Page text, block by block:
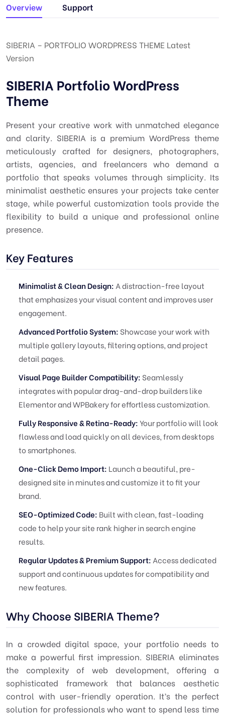
Overview Support
SIBERIA – PORTFOLIO WORDPRESS THEME Latest
Version
SIBERIA Portfolio WordPress
Theme
Present your creative work with unmatched elegance
and clarity. SIBERIA is a premium WordPress theme
meticulously crafted for designers, photographers,
artists, agencies, and freelancers who demand a
portfolio that speaks volumes through simplicity. Its
minimalist aesthetic ensures your projects take center
stage, while powerful customization tools provide the
flexibility to build a unique and professional online
presence.
Key Features
Minimalist & Clean Design: A distraction-free layout
that emphasizes your visual content and improves user
engagement.
Advanced Portfolio System: Showcase your work with
multiple gallery layouts, filtering options, and project
detail pages.
Visual Page Builder Compatibility: Seamlessly
integrates with popular drag-and-drop builders like
Elementor and WPBakery for effortless customization.
Fully Responsive & Retina-Ready:Your portfolio will look
flawless and load quickly on all devices, from desktops
to smartphones.
One-Click Demo Import: Launch a beautiful, pre-
designed site in minutes and customize it to fit your
brand.
SEO-Optimized Code: Built with clean, fast-loading
code to help your site rank higher in search engine
results.
Regular Updates & Premium Support: Access dedicated
support and continuous updates for compatibility and
new features.
Why Choose SIBERIA Theme?
In a crowded digital space, your portfolio needs to
make a powerful first impression. SIBERIA eliminates
the complexity of web development, offering a
sophisticated framework that balances aesthetic
control with user-friendly operation. It’s the perfect
solution for professionals who want to spend less time